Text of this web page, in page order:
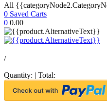
All
0 Saved Carts
0 0.00
/
Quantity: | Total: